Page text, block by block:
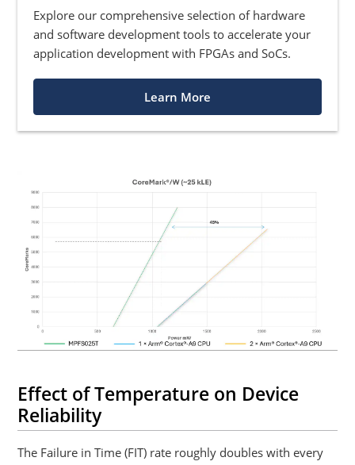
Explore our comprehensive selection of hardware
and software development tools to accelerate your
application development with FPGAs and SoCs.
Learn More
Effect of Temperature on Device
Reliability
The Failure in Time (FIT) rate roughly doubles with every